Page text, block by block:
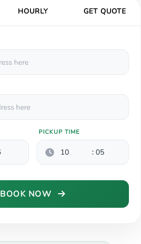
HOURLY GET QUOTE
PICKUP TIME
:
BOOK NOW